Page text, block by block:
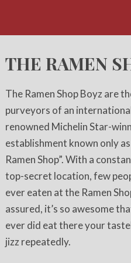
THE RAMEN
The Ramen Shop Boyz are
purveyors of an
renowned Michelin Star-
establishment known only
Ramen Shop”. With a
top-secret location, few
ever eaten at the Ramen
assured, it’s so awesome
ever did eat there your
jizz repeatedly.